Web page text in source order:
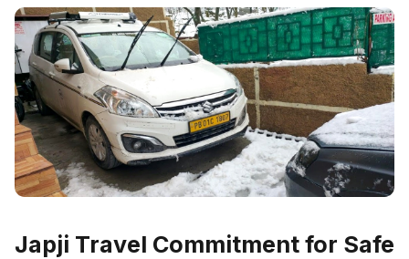
Japji Travel Commitment for Safe